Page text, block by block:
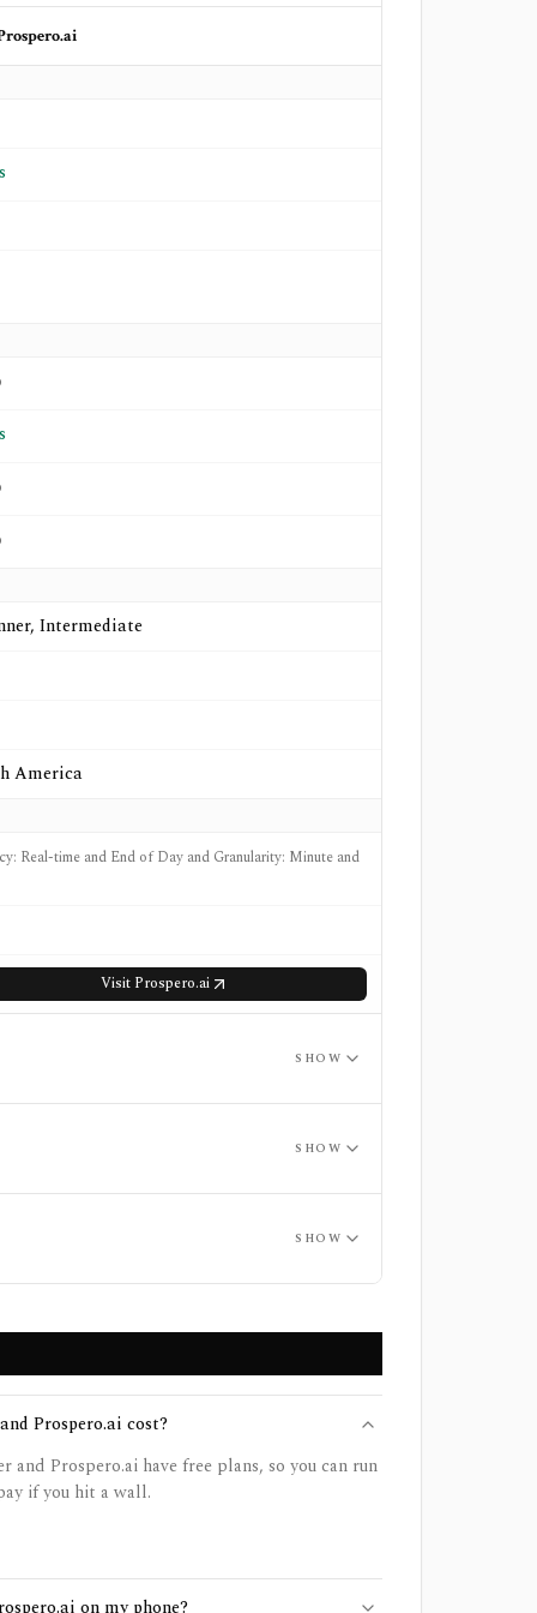
Intermediate
America
Real-time and End of Day and Granularity: Minute and
Visit Prospero.ai
SHOW
SHOW
SHOW
Prospero.ai cost?
and Prospero.ai have free plans, so you can run
if you hit a wall.
on my phone?